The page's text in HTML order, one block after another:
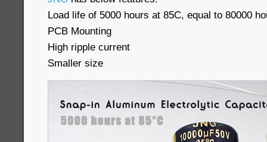
Load life of 5000 hours at 85C, equal to 80000
PCB Mounting
High ripple current
Smaller size